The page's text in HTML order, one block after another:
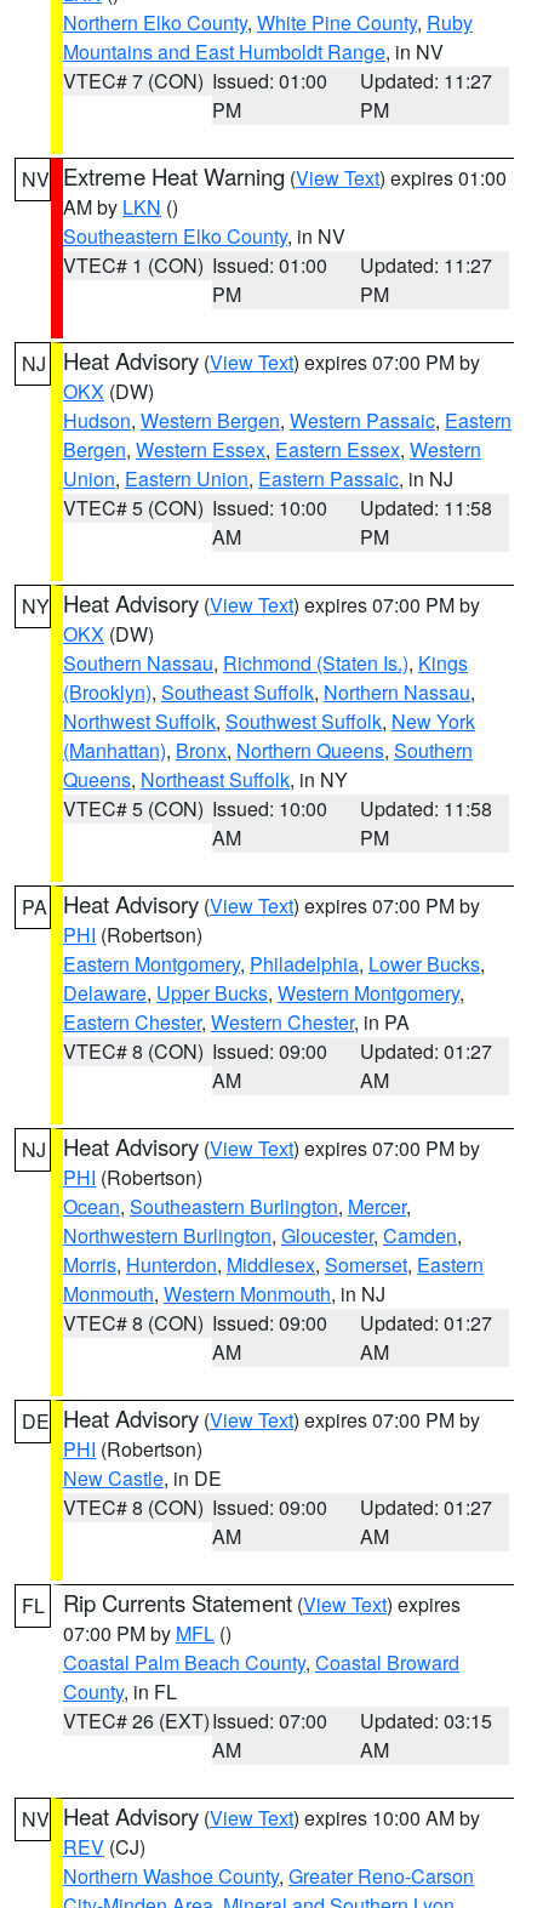
Northern Elko County, White Pine County, Ruby
Mountains and East Humboldt Range, in NV
VTEC# 7 (CON) Issued: 01:00
PM
Updated: 11:27
PM
NV Extreme Heat Warning (View Text) expires 01:00
AM by LKN ()
Southeastern Elko County, in NV
VTEC# 1 (CON) Issued: 01:00
PM
Updated: 11:27
PM
NJ Heat Advisory (View Text) expires 07:00 PM by
OKX (DW)
Hudson, Western Bergen, Western Passaic, Eastern
Bergen, Western Essex, Eastern Essex, Western
Union, Eastern Union, Eastern Passaic, in NJ
VTEC# 5 (CON) Issued: 10:00
AM
Updated: 11:58
PM
NY Heat Advisory (View Text) expires 07:00 PM by
OKX (DW)
Southern Nassau, Richmond (Staten Is.), Kings
(Brooklyn), Southeast Suffolk, Northern Nassau,
Northwest Suffolk, Southwest Suffolk, New York
(Manhattan), Bronx, Northern Queens, Southern
Queens, Northeast Suffolk, in NY
VTEC# 5 (CON) Issued: 10:00
AM
Updated: 11:58
PM
PA Heat Advisory (View Text) expires 07:00 PM by
PHI (Robertson)
Eastern Montgomery, Philadelphia, Lower Bucks,
Delaware, Upper Bucks, Western Montgomery,
Eastern Chester, Western Chester, in PA
VTEC# 8 (CON) Issued: 09:00
AM
Updated: 01:27
AM
NJ Heat Advisory (View Text) expires 07:00 PM by
PHI (Robertson)
Ocean, Southeastern Burlington, Mercer,
Northwestern Burlington, Gloucester, Camden,
Morris, Hunterdon, Middlesex, Somerset, Eastern
Monmouth, Western Monmouth, in NJ
VTEC# 8 (CON) Issued: 09:00
AM
Updated: 01:27
AM
DE Heat Advisory (View Text) expires 07:00 PM by
PHI (Robertson)
New Castle, in DE
VTEC# 8 (CON) Issued: 09:00
AM
Updated: 01:27
AM
FL Rip Currents Statement (View Text) expires
07:00 PM by MFL ()
Coastal Palm Beach County, Coastal Broward
County, in FL
VTEC# 26 (EXT)Issued: 07:00
AM
Updated: 03:15
AM
NV Heat Advisory (View Text) expires 10:00 AM by
REV (CJ)
Northern Washoe County, Greater Reno-Carson